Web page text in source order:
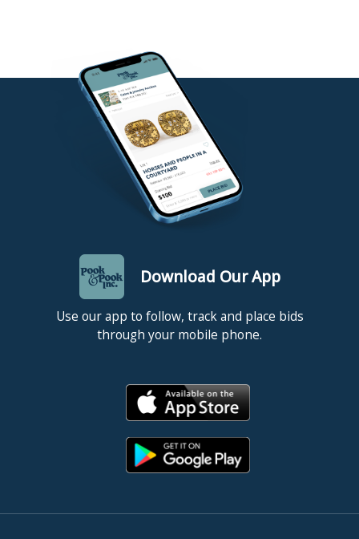
Download Our App
Use our app to follow, track and place bids
through your mobile phone.